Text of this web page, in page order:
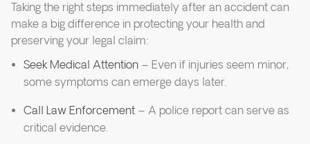
Taking the right steps immediately after an accident can
make a big difference in protecting your health and
preserving your legal claim:
Seek Medical Attention – Even if injuries seem minor,
some symptoms can emerge days later.
Call Law Enforcement – A police report can serve as
critical evidence.